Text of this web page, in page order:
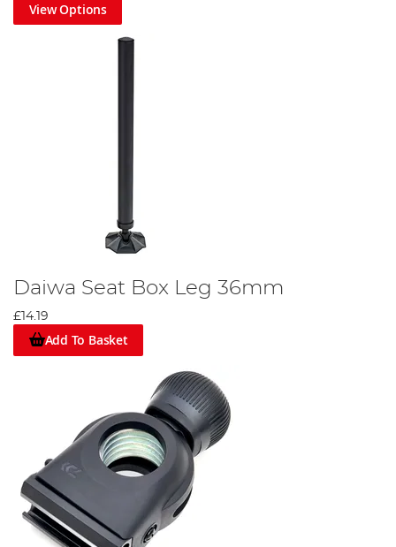
View Options
Daiwa Seat Box Leg 36mm
£14.19
Add To Basket